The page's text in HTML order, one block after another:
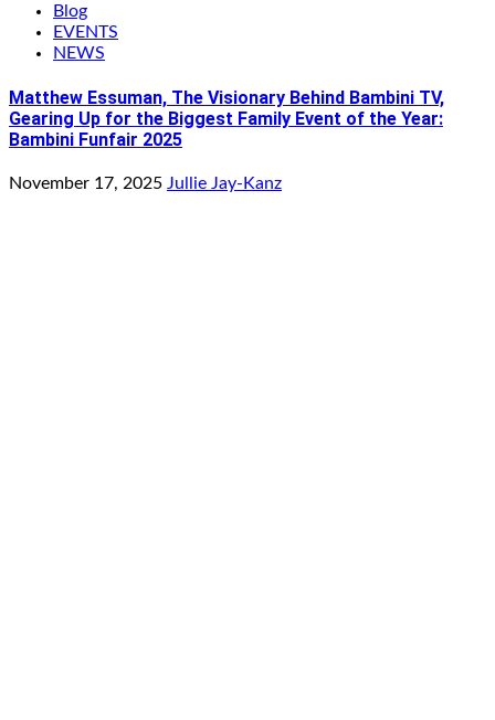
Blog
EVENTS
NEWS
Matthew Essuman, The Visionary Behind Bambini TV,
Gearing Up for the Biggest Family Event of the Year:
Bambini Funfair 2025
November 17, 2025 Jullie Jay-Kanz